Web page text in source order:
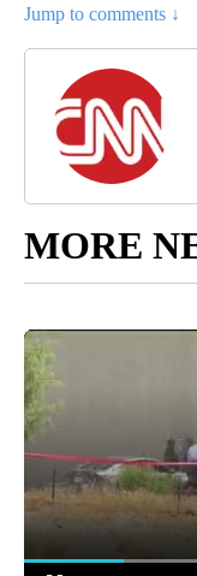
Jump to comments ↓
MORE